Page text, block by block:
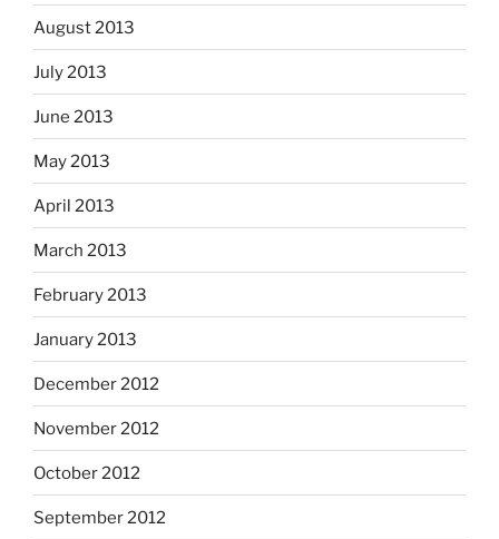
August 2013
July 2013
June 2013
May 2013
April 2013
March 2013
February 2013
January 2013
December 2012
November 2012
October 2012
September 2012